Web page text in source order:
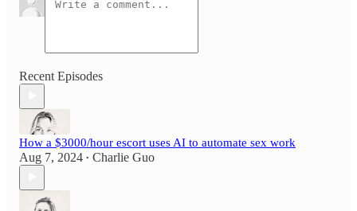
Recent Episodes
How a $3000/hour escort uses AI to automate sex work
Aug 7, 2024 • Charlie Guo